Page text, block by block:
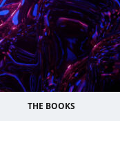
THE BOOKS